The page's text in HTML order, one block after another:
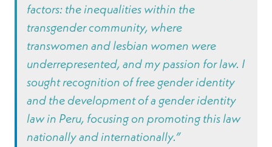
factors: the inequalities within the
transgender community, where
transwomen and lesbian women were
underrepresented, and my passion for law. I
sought recognition of free gender identity
and the development of a gender identity
law in Peru, focusing on promoting this law
nationally and internationally.”